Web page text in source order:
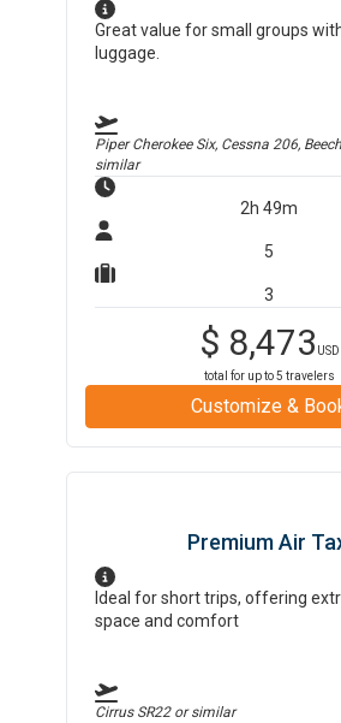
Great value for small groups
luggage.
Piper Cherokee Six, Cessna 206,
similar
2h 49m
5
3
$ 8,473 USD
total for up to5 travelers
Customize &
Premium Air
Ideal for short trips, offering
space and comfort
Cirrus SR22or similar